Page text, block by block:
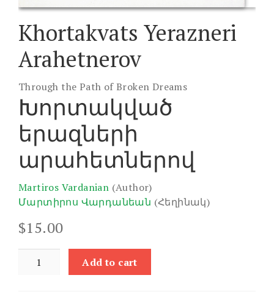
Khortakvats Yerazneri
Arahetnerov
Through the Path of Broken Dreams
Խորտակված
երազների
արահետներով
Martiros Vardanian (Author)
Մարտիրոս Վարդանեան (Հեղինակ)
$15.00
Yerazneri
Add to cart